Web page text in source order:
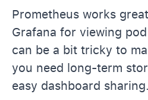
Prometheus works
Grafana for viewing
can be a bit tricky to
you need long-term
easy dashboard sharing.